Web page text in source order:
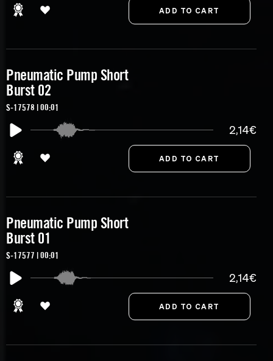
Pneumatic Pump Short
Burst 02
S-17578 | 00:01
2,14€
Pneumatic Pump Short
Burst 01
S-17577 | 00:01
2,14€